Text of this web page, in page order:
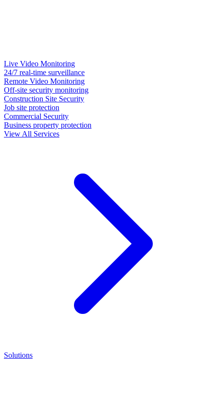
Live Video Monitoring
24/7 real-time surveillance
Remote Video Monitoring
Off-site security monitoring
Construction Site Security
Job site protection
Commercial Security
Business property protection
View All Services
Solutions